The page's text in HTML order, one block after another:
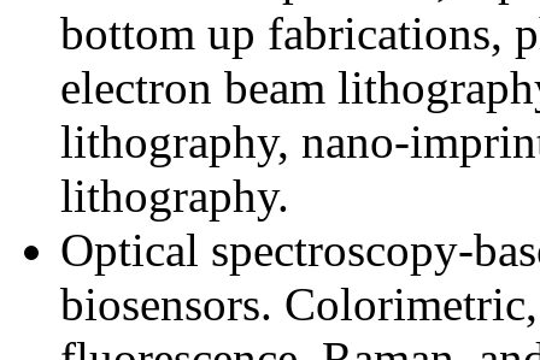
bottom up fabrications,
electron beam
lithography, nano-
lithography.
Optical spectroscopy-
biosensors. Colorimetric,